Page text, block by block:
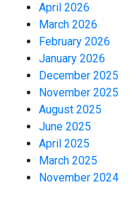
April 2026
March 2026
February 2026
January 2026
December 2025
November 2025
August 2025
June 2025
April 2025
March 2025
November 2024